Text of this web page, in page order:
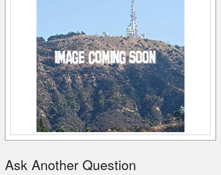
Ask Another Question